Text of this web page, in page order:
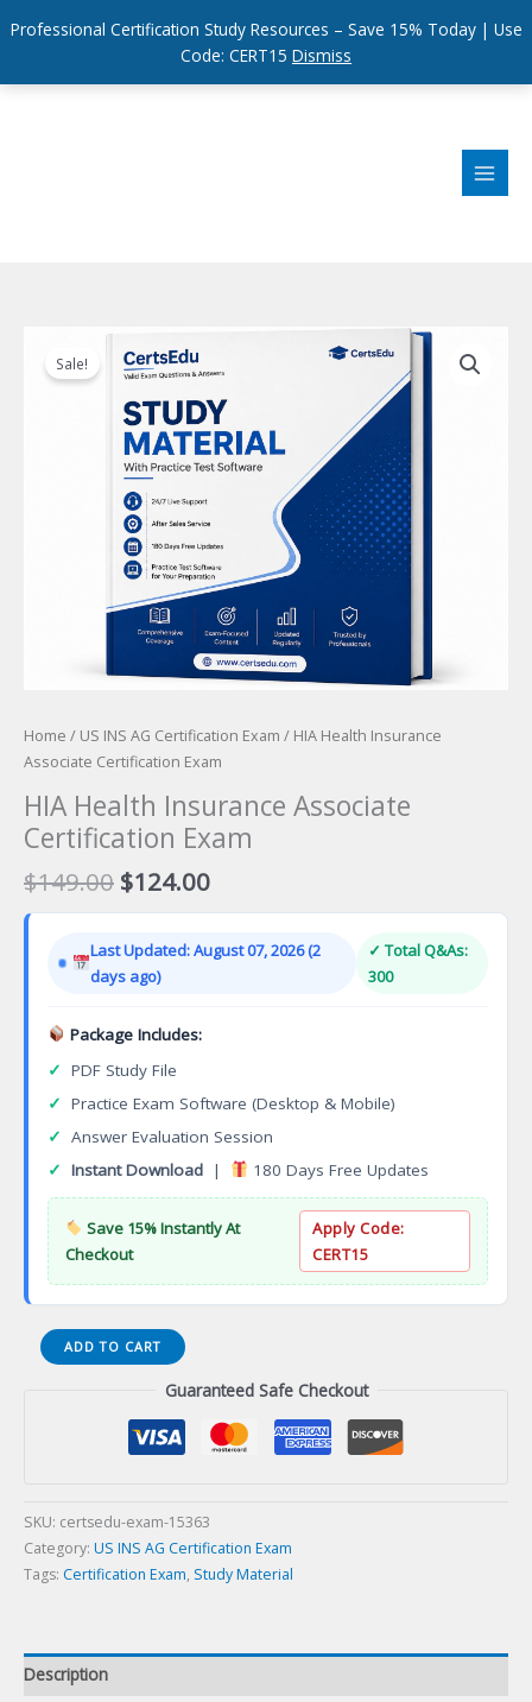
Professional Certification Study Resources – Save 15% Today | Use
Code: CERT15 Dismiss
Sale!
Home / US INS AG Certification Exam / HIA Health Insurance
Associate Certification Exam
HIA Health Insurance Associate
Certification Exam
$149.00 Original
price
$149.00.
$124.00Current
price
$124.00.
Last Updated: August 07, 2026 (2
days ago)
✓ Total Q&As:
300
Package Includes:
✓ PDF Study File
✓ Practice Exam Software (Desktop & Mobile)
✓ Answer Evaluation Session
✓ Instant Download | 180 Days Free Updates
Save 15% Instantly At
Checkout
Apply Code:
CERT15
HIA
Health
ADD TO CART
Guaranteed Safe Checkout
SKU: certsedu-exam-15363
Category: US INS AG Certification Exam
Tags: Certification Exam, Study Material
Description